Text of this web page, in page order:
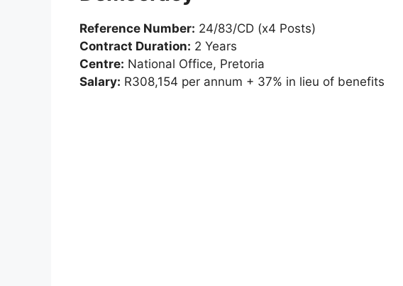
Reference Number: 24/83/CD (x4 Posts)
Contract Duration: 2 Years
Centre: National Office, Pretoria
Salary: R308,154 per annum + 37% in lieu of benefits